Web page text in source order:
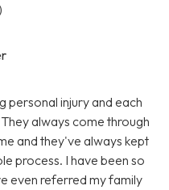
personal injury and each
always come through
and they've always kept
process. I have been so
even referred my family